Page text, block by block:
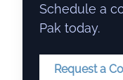
Schedule a
Pak today.
Request a